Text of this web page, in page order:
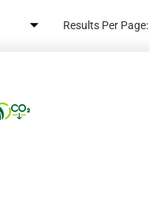
Results Per Page: